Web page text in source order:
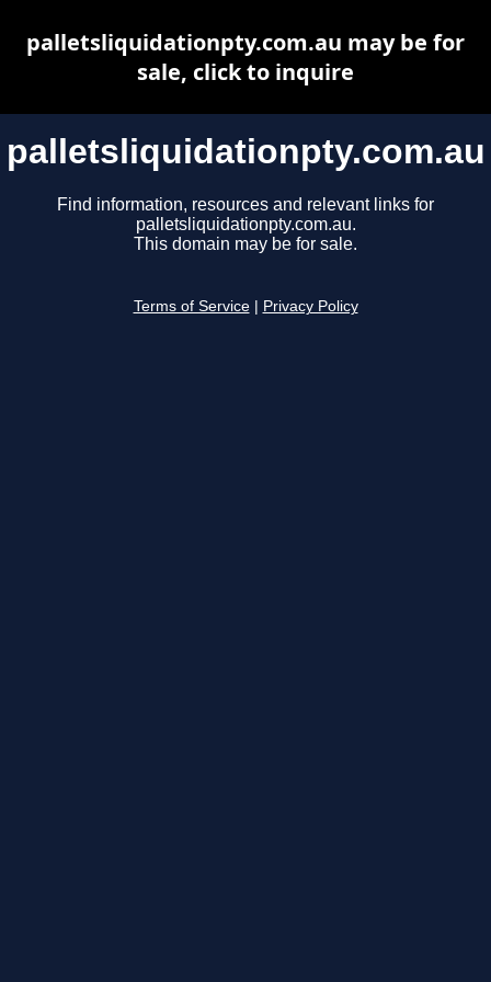
palletsliquidationpty.com.au
Find information, resources and relevant links for
palletsliquidationpty.com.au.
This domain may be for sale.
Terms of Service Privacy Policy
palletsliquidationpty.com.au may be for
sale, click to inquire